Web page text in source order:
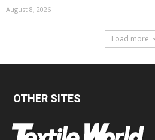
August 8, 2026
Load more
OTHER SITES